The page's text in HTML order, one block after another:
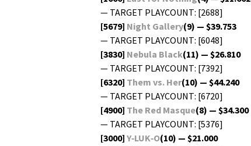
— TARGET PLAYCOUNT: [2688]
[5679] Night Gallery(9) — $39.753
— TARGET PLAYCOUNT: [6048]
[3830] Neb­u­la Black(11) — $26.810
— TARGET PLAYCOUNT: [7392]
[6320] Them vs. Her(10) — $44.240
— TARGET PLAYCOUNT: [6720]
[4900] The Red Masque(8) — $34.300
— TARGET PLAYCOUNT: [5376]
[3000] Y‑LUK‑O(10) — $21.000